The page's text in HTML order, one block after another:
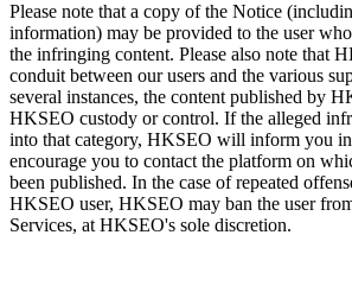
Please note that a copy of the Notice
information) may be provided to the user
the infringing content. Please also note that
conduit between our users and the various
several instances, the content published by
HKSEO custody or control. If the alleged
into that category, HKSEO will inform you
encourage you to contact the platform on
been published. In the case of repeated
HKSEO user, HKSEO may ban the user
Services, at HKSEO's sole discretion.